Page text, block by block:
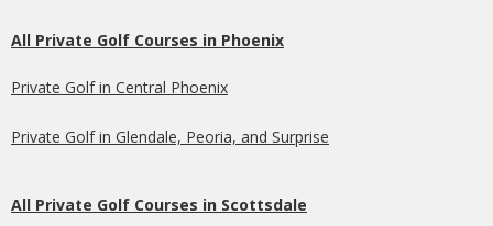
All Private Golf Courses in Phoenix
Private Golf in Central Phoenix
Private Golf in Glendale, Peoria, and Surprise
All Private Golf Courses in Scottsdale